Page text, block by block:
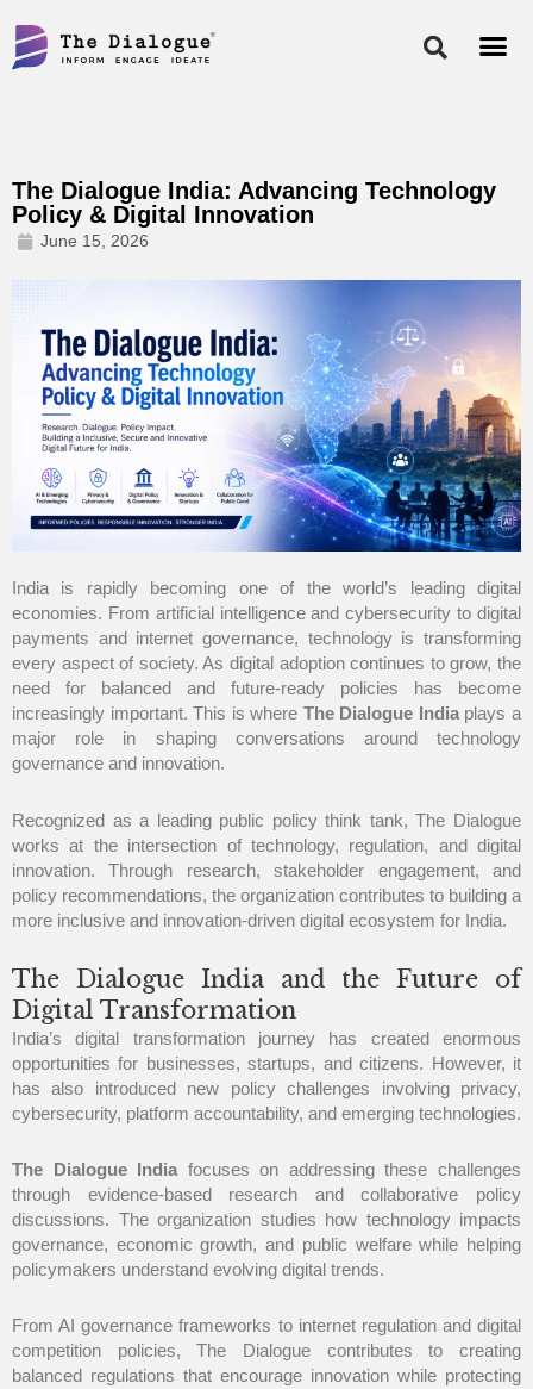
content
The Dialogue India: Advancing Technology
Policy & Digital Innovation
June 15, 2026
India is rapidly becoming one of the world’s leading digital
economies. From artificial intelligence and cybersecurity to digital
payments and internet governance, technology is transforming
every aspect of society. As digital adoption continues to grow, the
need for balanced and future-ready policies has become
increasingly important. This is where The Dialogue Indiaplays a
major role in shaping conversations around technology
governance and innovation.
Recognized as a leading public policy think tank, The Dialogue
works at the intersection of technology, regulation, and digital
innovation. Through research, stakeholder engagement, and
policy recommendations, the organization contributes to building a
more inclusive and innovation-driven digital ecosystem for India.
The Dialogue India and the Future of
Digital Transformation
India’s digital transformation journey has created enormous
opportunities for businesses, startups, and citizens. However, it
has also introduced new policy challenges involving privacy,
cybersecurity, platform accountability, and emerging technologies.
The Dialogue India focuses on addressing these challenges
through evidence-based research and collaborative policy
discussions. The organization studies how technology impacts
governance, economic growth, and public welfare while helping
policymakers understand evolving digital trends.
From AI governance frameworks to internet regulation and digital
competition policies, The Dialogue contributes to creating
balanced regulations that encourage innovation while protecting